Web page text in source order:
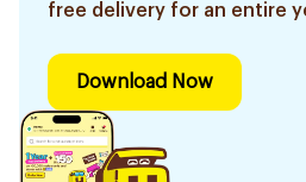
free delivery for an entire
Download Now